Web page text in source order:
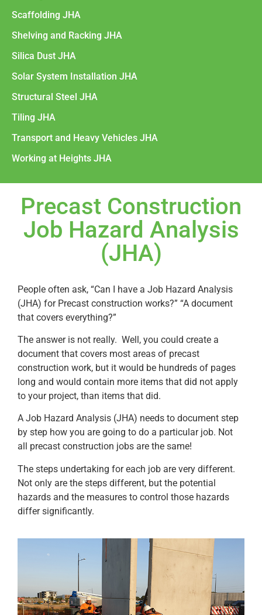
Scaffolding JHA
Shelving and Racking JHA
Silica Dust JHA
Solar System Installation JHA
Structural Steel JHA
Tiling JHA
Transport and Heavy Vehicles JHA
Working at Heights JHA
Precast Construction
Job Hazard Analysis
(JHA)
People often ask, “Can I have a Job Hazard Analysis
(JHA) for Precast construction works?” “A document
that covers everything?”
The answer is not really. Well, you could create a
document that covers most areas of precast
construction work, but it would be hundreds of pages
long and would contain more items that did not apply
to your project, than items that did.
A Job Hazard Analysis (JHA) needs to document step
by step how you are going to do a particular job. Not
all precast construction jobs are the same!
The steps undertaking for each job are very different.
Not only are the steps different, but the potential
hazards and the measures to control those hazards
differ significantly.